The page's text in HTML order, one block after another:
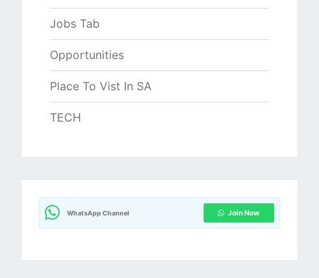
Jobs Tab
Opportunities
Place To Vist In SA
TECH
WhatsApp Channel Join Now